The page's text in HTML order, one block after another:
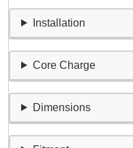
Installation
Core Charge
Dimensions